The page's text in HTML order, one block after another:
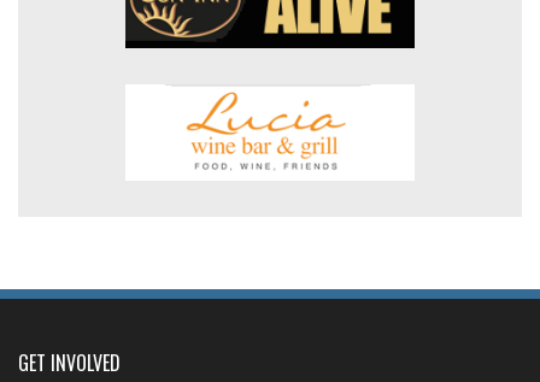
GET INVOLVED